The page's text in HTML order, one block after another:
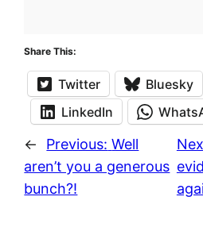
Share This:
Twitter Bluesky
LinkedIn
← Previous: Well
aren’t you a generous
bunch?!